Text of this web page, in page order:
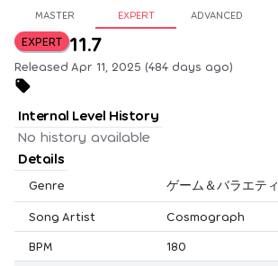
MASTER EXPERT ADVANCED
EXPERT 11.7
Released Apr 11, 2025 (484 days ago)
Internal Level History
No history available
Details
Genre ゲーム＆バラエティ
Song Artist
Cosmograph
BPM
180